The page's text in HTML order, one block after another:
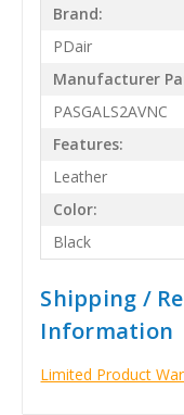
Brand:
PDair
Manufacturer
PASGALS2AVNC
Features:
Leather
Color:
Black
Shipping /
Information
Limited Product